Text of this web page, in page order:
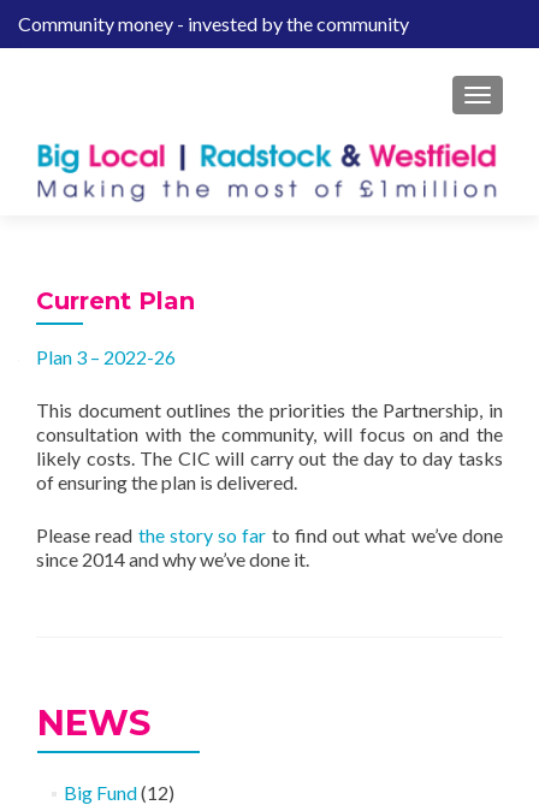
SCommunity money - invested by the community
MENU
Current Plan
Plan 3 – 2022-26
This document outlines the priorities the Partnership, in
consultation with the community, will focus on and the
likely costs. The CIC will carry out the day to day tasks
of ensuring the plan is delivered.
Please read the story so far to find out what we’ve done
since 2014 and why we’ve done it.
NEWS
Big Fund(12)